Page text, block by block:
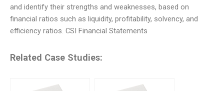
and identify their strengths and weaknesses, based on
financial ratios such as liquidity, profitability, solvency, and
efficiency ratios. CSI Financial Statements
Related Case Studies: